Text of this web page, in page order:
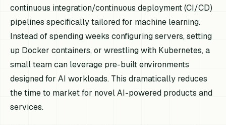
continuous integration/continuous deployment (CI/CD)
pipelines specifically tailored for machine learning.
Instead of spending weeks configuring servers, setting
up Docker containers, or wrestling with Kubernetes, a
small team can leverage pre-built environments
designed for AI workloads. This dramatically reduces
the time to market for novel AI-powered products and
services.